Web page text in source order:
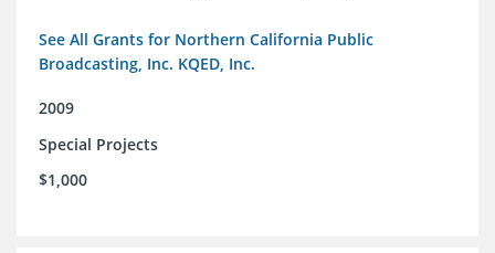
See All Grants for Northern California Public
Broadcasting, Inc. KQED, Inc.
2009
Special Projects
$1,000